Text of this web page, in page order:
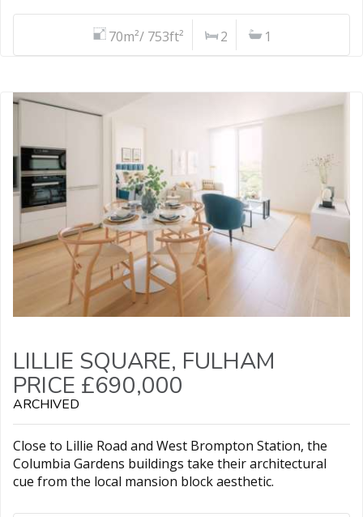
70m²/ 753ft² 2 1
LILLIE SQUARE, FULHAM
PRICE £690,000
ARCHIVED
Close to Lillie Road and West Brompton Station, the
Columbia Gardens buildings take their architectural
cue from the local mansion block aesthetic.